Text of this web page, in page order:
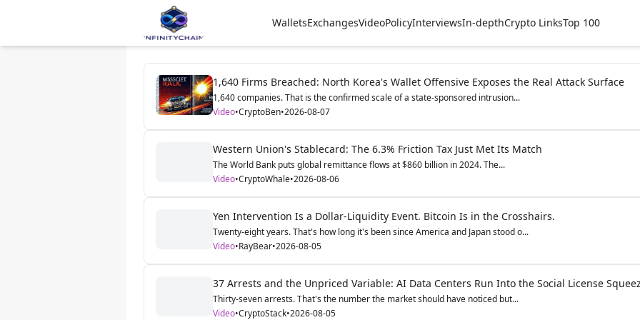
WalletsExchangesVideoPolicyInterviewsIn-depthCrypto LinksTop 100
1,640 Firms Breached: North Korea's Wallet Offensive Exposes the Real Attack Surface
1,640 companies. That is the confirmed scale of a state-sponsored intrusion...
Video•CryptoBen•2026-08-07
Western Union's Stablecard: The 6.3% Friction Tax Just Met Its Match
The World Bank puts global remittance flows at $860 billion in 2024. The...
Video•CryptoWhale•2026-08-06
Yen Intervention Is a Dollar-Liquidity Event. Bitcoin Is in the Crosshairs.
Twenty-eight years. That's how long it's been since America and Japan stood o...
Video•RayBear•2026-08-05
37 Arrests and the Unpriced Variable: AI Data Centers Run Into the Social License
Thirty-seven arrests. That's the number the market should have noticed but...
Video•CryptoStack•2026-08-05